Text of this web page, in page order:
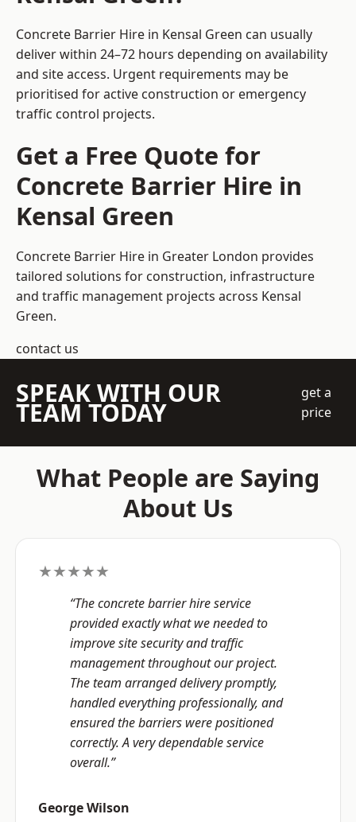
Concrete Barrier Hire in Kensal Green can usually
deliver within 24–72 hours depending on availability
and site access. Urgent requirements may be
prioritised for active construction or emergency
traffic control projects.
Get a Free Quote for
Concrete Barrier Hire in
Kensal Green
Concrete Barrier Hire in Greater London provides
tailored solutions for construction, infrastructure
and traffic management projects across Kensal
Green.
contact us
SPEAK WITH OUR
TEAM TODAY
get a
price
What People are Saying
About Us
★★★★★
“The concrete barrier hire service
provided exactly what we needed to
improve site security and traffic
management throughout our project.
The team arranged delivery promptly,
handled everything professionally, and
ensured the barriers were positioned
correctly. A very dependable service
overall.”
George Wilson